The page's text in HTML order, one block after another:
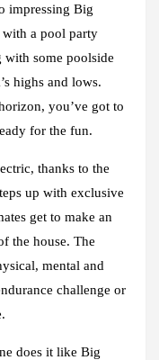
impressing Big
a pool party
some poolside
highs and lows.
you’ve got to
for the fun.
thanks to the
up with exclusive
get to make an
the house. The
mental and
challenge or
does it like Big